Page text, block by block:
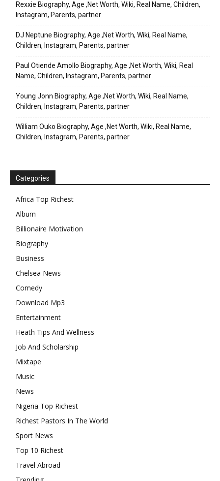
Rexxie Biography, Age ,Net Worth, Wiki, Real Name, Children,
Instagram, Parents, partner
DJ Neptune Biography, Age ,Net Worth, Wiki, Real Name,
Children, Instagram, Parents, partner
Paul Otiende Amollo Biography, Age ,Net Worth, Wiki, Real
Name, Children, Instagram, Parents, partner
Young Jonn Biography, Age ,Net Worth, Wiki, Real Name,
Children, Instagram, Parents, partner
William Ouko Biography, Age ,Net Worth, Wiki, Real Name,
Children, Instagram, Parents, partner
Categories
Africa Top Richest
Album
Billionaire Motivation
Biography
Business
Chelsea News
Comedy
Download Mp3
Entertainment
Heath Tips And Wellness
Job And Scholarship
Mixtape
Music
News
Nigeria Top Richest
Richest Pastors In The World
Sport News
Top 10 Richest
Travel Abroad